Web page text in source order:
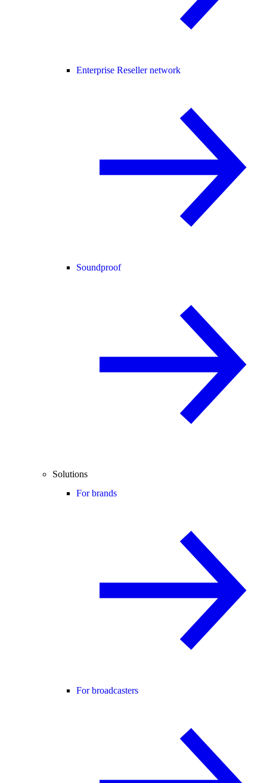
Enterprise Reseller network
Soundproof
Solutions
For brands
For broadcasters